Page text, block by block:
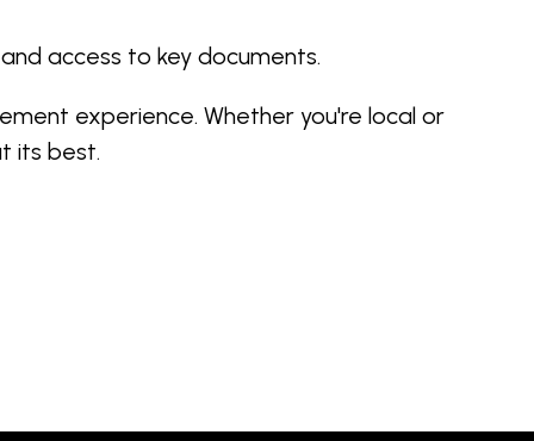
access to key documents.
experience. Whether you're local or
its best.